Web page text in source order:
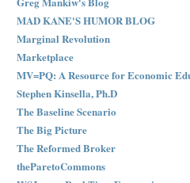
MAD KANE'S HUMOR BLOG
Marginal Revolution
Marketplace
MV=PQ: A Resource for Economic
Stephen Kinsella, Ph.D
The Baseline Scenario
The Big Picture
The Reformed Broker
theParetoCommons